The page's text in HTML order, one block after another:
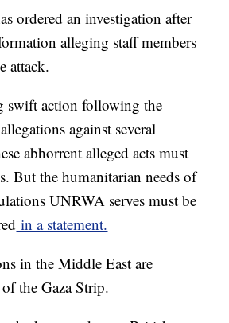
ordered an investigation after
alleging staff members
attack.
swift action following the
against several
abhorrent alleged acts must
But the humanitarian needs of
UNRWA serves must be
in a statement.
in the Middle East are
the Gaza Strip.